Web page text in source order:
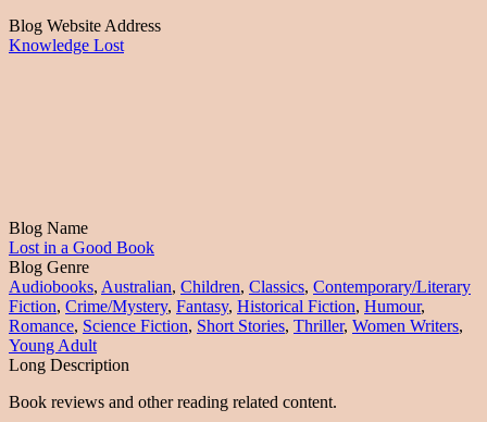
Blog Website Address
Knowledge Lost
Blog Name
Lost in a Good Book
Blog Genre
Audiobooks, Australian, Children, Classics, Contemporary/Literary
Fiction, Crime/Mystery, Fantasy, Historical Fiction, Humour,
Romance, Science Fiction, Short Stories, Thriller, Women Writers,
Young Adult
Long Description
Book reviews and other reading related content.